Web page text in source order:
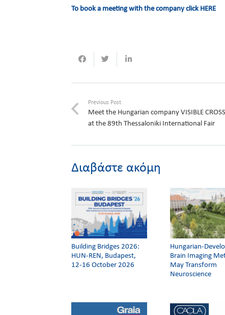
To book a meeting with the company click HERE
Previous Post
Meet the Hungarian company VISIBLE
at the 89th Thessaloniki International Fair
Διαβάστε ακόμη
Building Bridges 2026:
HUN-REN, Budapest,
12-16 October 2026
Hungarian-
Brain Imaging
May Transform
Neuroscience